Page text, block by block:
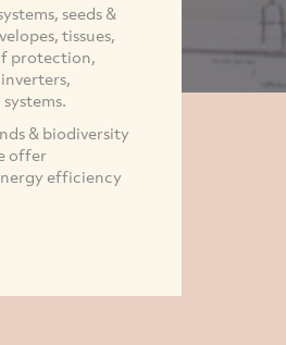
seeds &
tissues,
protection,
& biodiversity
offer
efficiency